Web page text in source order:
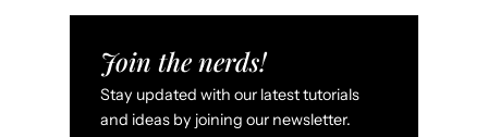
Join the nerds!
Stay updated with our latest tutorials
and ideas by joining our newsletter.